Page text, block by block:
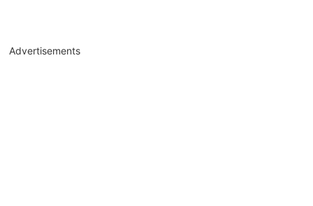
Advertisements